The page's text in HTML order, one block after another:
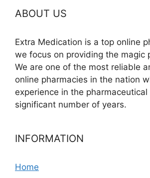
ABOUT US
Extra Medication is a top online
we focus on providing the magic
We are one of the most reliable
online pharmacies in the nation
experience in the
significant number of years.
INFORMATION
Home